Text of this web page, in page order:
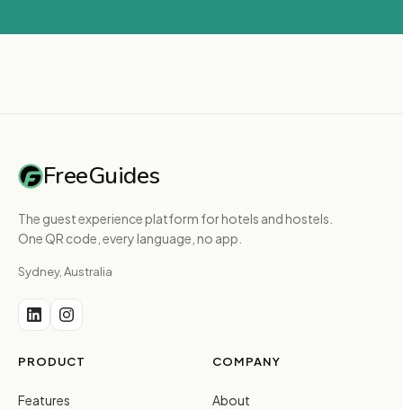
FreeGuides
The guest experience platform for hotels and hostels.
One QR code, every language, no app.
Sydney, Australia
PRODUCT
Features
COMPANY
About